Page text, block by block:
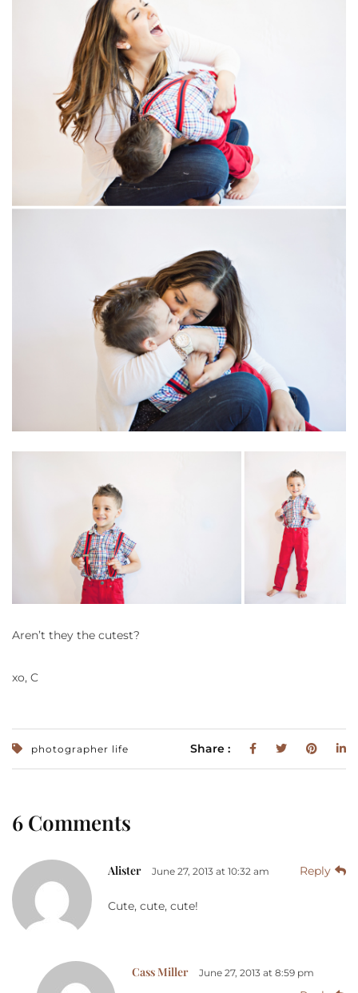
Aren’t they the cutest?
xo, C
photographer life Share :
6 Comments
Alister June 27, 2013 at 10:32 am Reply
Cute, cute, cute!
Cass Miller June 27, 2013 at 8:59 pm